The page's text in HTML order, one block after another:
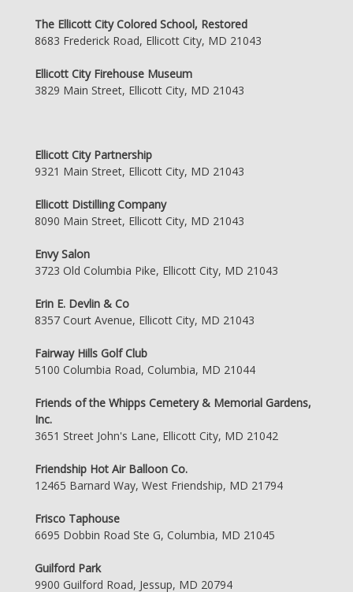
The Ellicott City Colored School, Restored
8683 Frederick Road, Ellicott City, MD 21043
Ellicott City Firehouse Museum
3829 Main Street, Ellicott City, MD 21043
Ellicott City Partnership
9321 Main Street, Ellicott City, MD 21043
Ellicott Distilling Company
8090 Main Street, Ellicott City, MD 21043
Envy Salon
3723 Old Columbia Pike, Ellicott City, MD 21043
Erin E. Devlin & Co
8357 Court Avenue, Ellicott City, MD 21043
Fairway Hills Golf Club
5100 Columbia Road, Columbia, MD 21044
Friends of the Whipps Cemetery & Memorial Gardens,
Inc.
3651 Street John's Lane, Ellicott City, MD 21042
Friendship Hot Air Balloon Co.
12465 Barnard Way, West Friendship, MD 21794
Frisco Taphouse
6695 Dobbin Road Ste G, Columbia, MD 21045
Guilford Park
9900 Guilford Road, Jessup, MD 20794